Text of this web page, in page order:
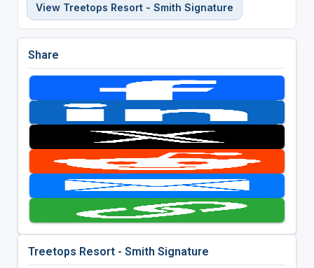
View Treetops Resort - Smith Signature
Share
Treetops Resort - Smith Signature